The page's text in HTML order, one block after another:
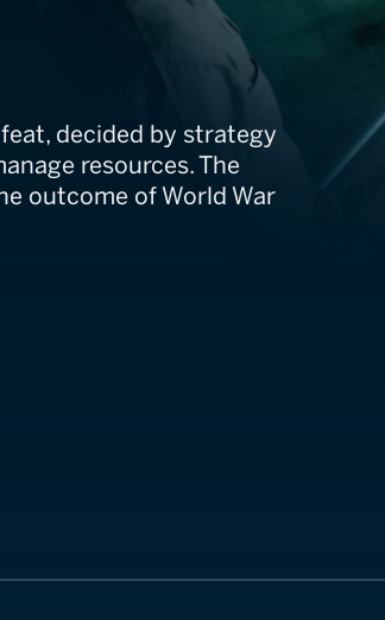
decided by strategy
resources. The
outcome of World War